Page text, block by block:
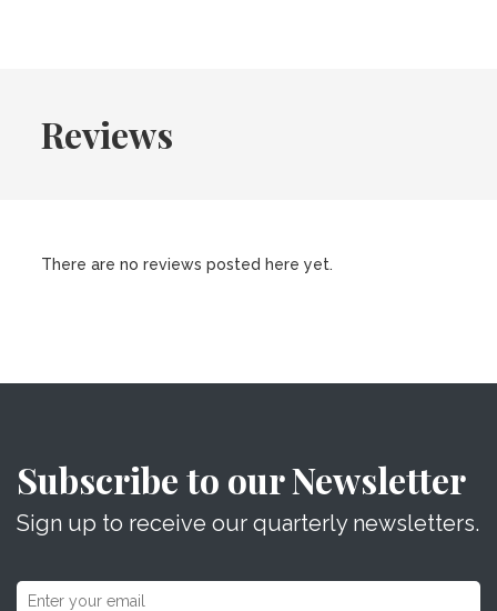
Reviews
There are no reviews posted here yet.
Subscribe to our Newsletter
Sign up to receive our quarterly newsletters.